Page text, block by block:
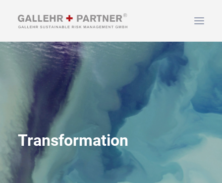
NEWS & INFO
CONTACT
SEARCH
Transformation